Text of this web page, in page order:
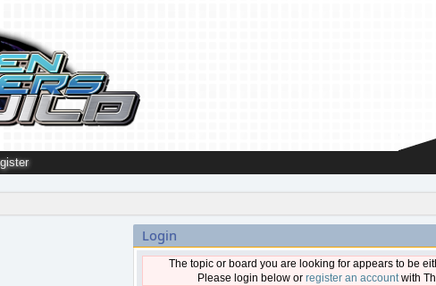
Login
The topic or board you are looking for appears to be
Please login below or register an accountwith